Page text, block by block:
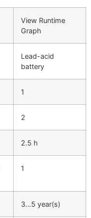
View Runtime
Graph
Lead-acid
battery
1
2
2.5 h
1
3…5 year(s)